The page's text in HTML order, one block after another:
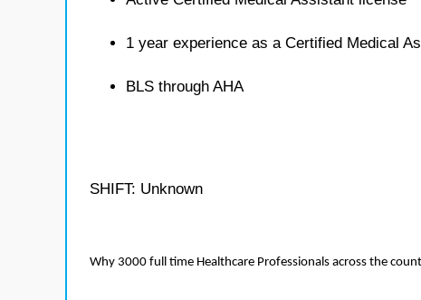
1 year experience as a Certified Medical
BLS through AHA
SHIFT: Unknown
Why 3000 full time Healthcare Professionals across the